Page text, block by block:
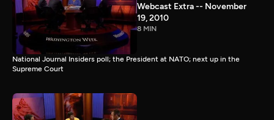
Webcast Extra -- November
19, 2010
8 MIN
National Journal Insiders poll; the President at NATO; next up in the
Supreme Court